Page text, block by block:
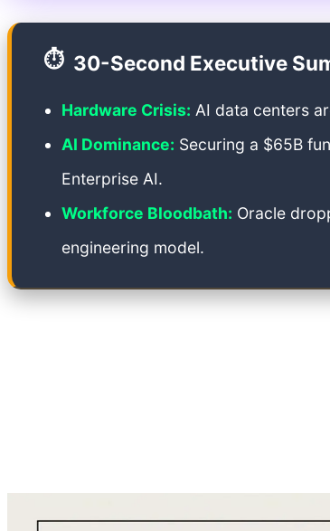
⏱️ 30-Second Executive
Hardware Crisis: AI data centers
AI Dominance: Securing a $65B
Enterprise AI.
Workforce Bloodbath: Oracle
engineering model.